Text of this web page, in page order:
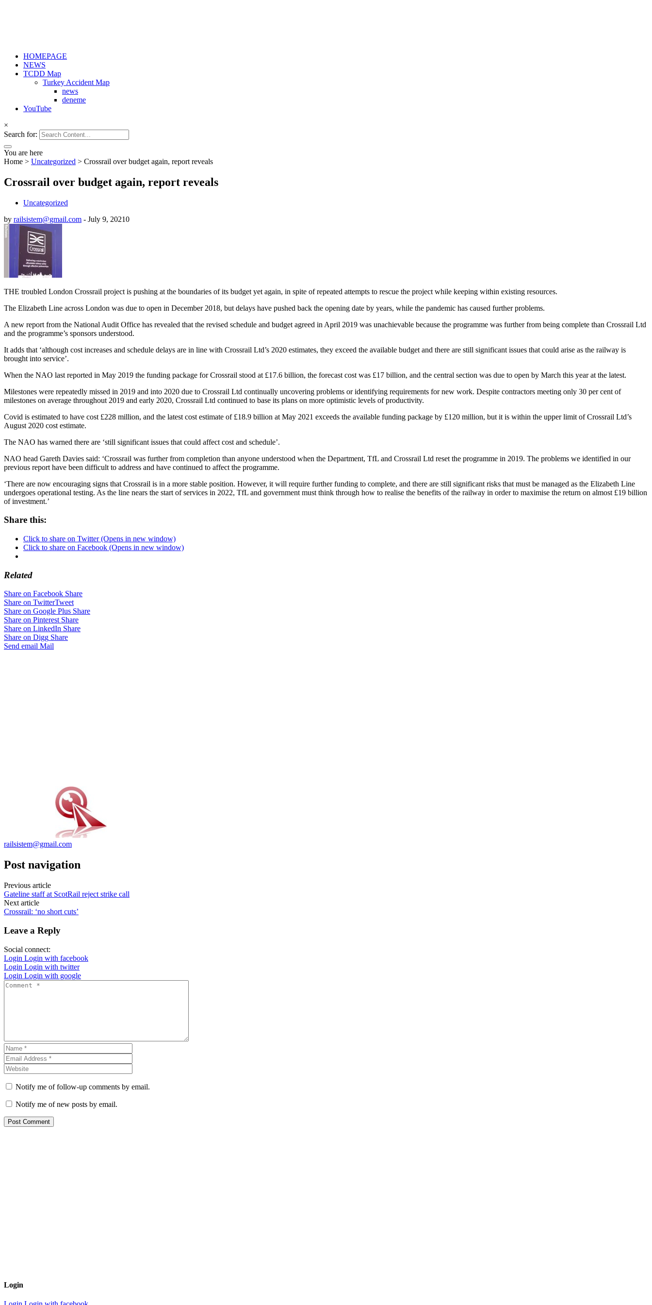
HOMEPAGE
NEWS
TCDD Map
Turkey Accident Map
news
deneme
YouTube
×
Search for:
You are here
Home > Uncategorized > Crossrail over budget again, report reveals
Crossrail over budget again, report reveals
Uncategorized
by railsistem@gmail.com - July 9, 20210
THE troubled London Crossrail project is pushing at the boundaries of its budget yet again, in spite of repeated attempts to rescue the project while keeping within existing resources.
The Elizabeth Line across London was due to open in December 2018, but delays have pushed back the opening date by years, while the pandemic has caused further problems.
A new report from the National Audit Office has revealed that the revised schedule and budget agreed in April 2019 was unachievable because the programme was further from being complete than Crossrail Ltd
and the programme’s sponsors understood.
It adds that ‘although cost increases and schedule delays are in line with Crossrail Ltd’s 2020 estimates, they exceed the available budget and there are still significant issues that could arise as the railway is
brought into service’.
When the NAO last reported in May 2019 the funding package for Crossrail stood at £17.6 billion, the forecast cost was £17 billion, and the central section was due to open by March this year at the latest.
Milestones were repeatedly missed in 2019 and into 2020 due to Crossrail Ltd continually uncovering problems or identifying requirements for new work. Despite contractors meeting only 30 per cent of
milestones on average throughout 2019 and early 2020, Crossrail Ltd continued to base its plans on more optimistic levels of productivity.
Covid is estimated to have cost £228 million, and the latest cost estimate of £18.9 billion at May 2021 exceeds the available funding package by £120 million, but it is within the upper limit of Crossrail Ltd’s
August 2020 cost estimate.
The NAO has warned there are ‘still significant issues that could affect cost and schedule’.
NAO head Gareth Davies said: ‘Crossrail was further from completion than anyone understood when the Department, TfL and Crossrail Ltd reset the programme in 2019. The problems we identified in our
previous report have been difficult to address and have continued to affect the programme.
‘There are now encouraging signs that Crossrail is in a more stable position. However, it will require further funding to complete, and there are still significant risks that must be managed as the Elizabeth Line
undergoes operational testing. As the line nears the start of services in 2022, TfL and government must think through how to realise the benefits of the railway in order to maximise the return on almost £19 billion
of investment.’
Share this:
Click to share on Twitter (Opens in new window)
Click to share on Facebook (Opens in new window)
Related
Share on Facebook Share
Share on TwitterTweet
Share on Google Plus Share
Share on Pinterest Share
Share on LinkedIn Share
Share on Digg Share
Send email Mail
railsistem@gmail.com
Post navigation
Previous article
Gateline staff at ScotRail reject strike call
Next article
Crossrail: ‘no short cuts’
Leave a Reply
Social connect:
Login Login with facebook
Login Login with twitter
Login Login with google
Notify me of follow-up comments by email.
Notify me of new posts by email.
Login